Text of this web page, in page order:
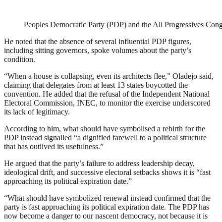
Peoples Democratic Party (PDP) and the All Progressives
He noted that the absence of several influential PDP figures,
including sitting governors, spoke volumes about the party’s
condition.
“When a house is collapsing, even its architects flee,” Oladejo said,
claiming that delegates from at least 13 states boycotted the
convention. He added that the refusal of the Independent National
Electoral Commission, INEC, to monitor the exercise underscored
its lack of legitimacy.
According to him, what should have symbolised a rebirth for the
PDP instead signalled “a dignified farewell to a political structure
that has outlived its usefulness.”
He argued that the party’s failure to address leadership decay,
ideological drift, and successive electoral setbacks shows it is “fast
approaching its political expiration date.”
“What should have symbolized renewal instead confirmed that the
party is fast approaching its political expiration date. The PDP has
now become a danger to our nascent democracy, not because it is